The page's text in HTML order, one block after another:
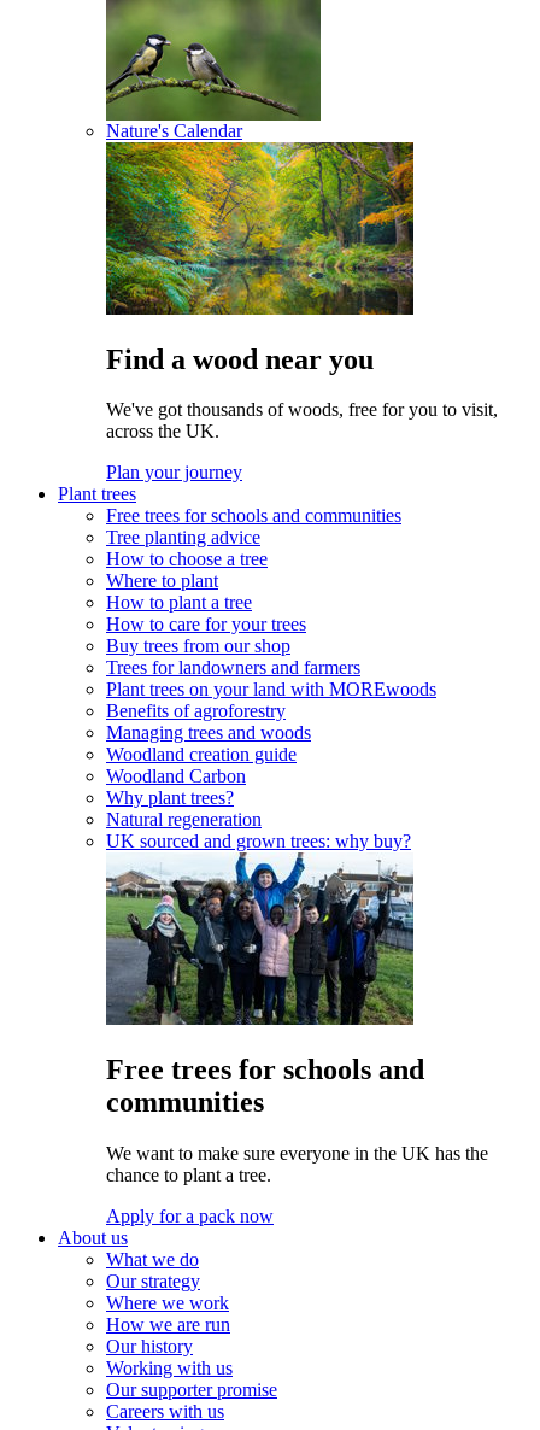
Nature's Calendar
Find a wood near you
We've got thousands of woods, free for you to visit,
across the UK.
Plan your journey
Plant trees
Free trees for schools and communities
Tree planting advice
How to choose a tree
Where to plant
How to plant a tree
How to care for your trees
Buy trees from our shop
Trees for landowners and farmers
Plant trees on your land with MOREwoods
Benefits of agroforestry
Managing trees and woods
Woodland creation guide
Woodland Carbon
Why plant trees?
Natural regeneration
UK sourced and grown trees: why buy?
Free trees for schools and
communities
We want to make sure everyone in the UK has the
chance to plant a tree.
Apply for a pack now
About us
What we do
Our strategy
Where we work
How we are run
Our history
Working with us
Our supporter promise
Careers with us